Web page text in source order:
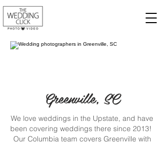
Greenville, SC
We love weddings in the Upstate, and have
been covering weddings there since 2013!
Our Columbia team covers Greenville with